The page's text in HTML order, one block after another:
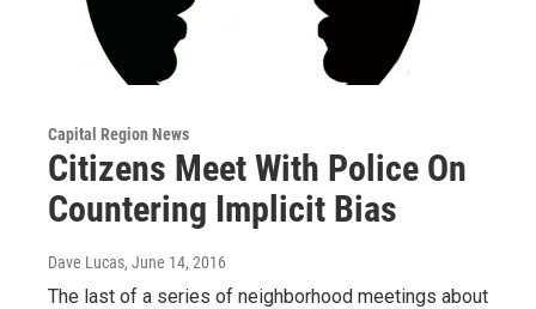
Capital Region News
Citizens Meet With Police On
Countering Implicit Bias
Dave Lucas, June 14, 2016
The last of a series of neighborhood meetings about